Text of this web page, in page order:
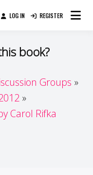
Are Better Together
LOG IN REGISTER
book?
Groups
Carol Rifka